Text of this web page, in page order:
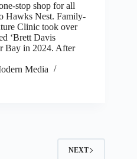
stop shop for all
Hawks Nest. Family-
Clinic took over
‘Brett Davis
Bay in 2024. After
Media
NEXT